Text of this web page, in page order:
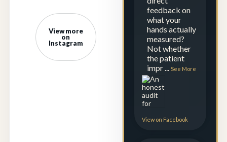
View more
on
Instagram
feedback on
what your
hands actually
measured?
Not whether
the patient
impr... See More
View on Facebook